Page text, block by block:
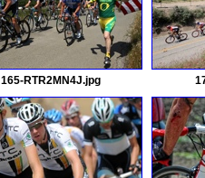
165-RTR2MN4J.jpg